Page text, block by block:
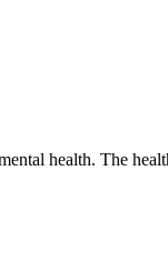
health. The